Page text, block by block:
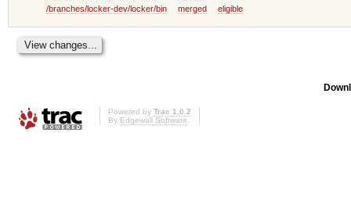
/branches/locker-dev/locker/bin
merged eligible
Powered by Trac 1.0.2
By Edgewall Software.